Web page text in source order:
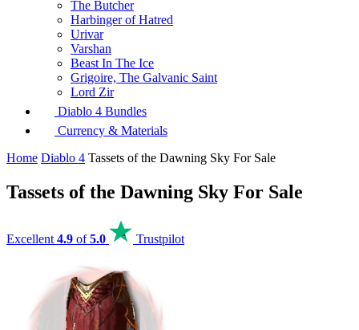
The Butcher
Harbinger of Hatred
Urivar
Varshan
Beast In The Ice
Grigoire, The Galvanic Saint
Lord Zir
Diablo 4 Bundles
Currency & Materials
Home Diablo 4 Tassets of the Dawning Sky For Sale
Tassets of the Dawning Sky For Sale
Excellent 4.9 of5.0 Trustpilot